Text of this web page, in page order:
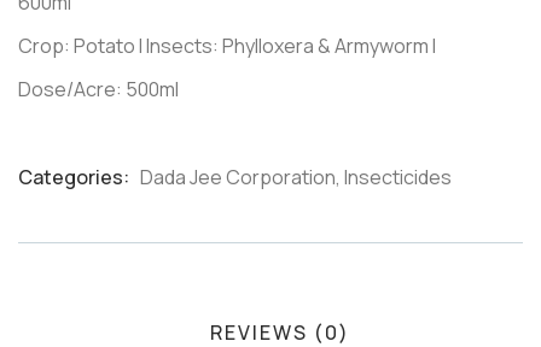
Crop: Potato I Insects: Phylloxera & Armyworm I
Dose/Acre: 500ml
Categories: Dada Jee Corporation, Insecticides
REVIEWS (0)